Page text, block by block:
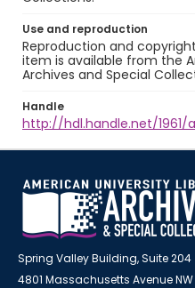
Use and reproduction
Reproduction and
item is available from the
Archives and Special
Handle
http://hdl.handle.net/1961/
Spring Valley Building, Suite 204
4801 Massachusetts Avenue NW